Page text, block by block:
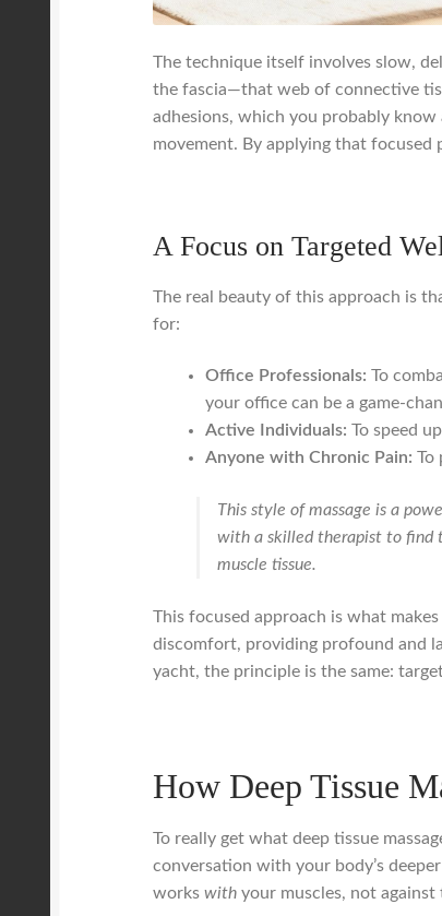
The technique itself involves slow,
the fascia—that web of connective
adhesions, which you probably
movement. By applying that focused
A Focus on Targeted
The real beauty of this approach is
for:
Office Professionals: To
your office can be a game-
Active Individuals: To speed
Anyone with Chronic Pain: To
This style of massage is a
with a skilled therapist to find
muscle tissue.
This focused approach is what
discomfort, providing profound and
yacht, the principle is the same:
How Deep Tissue
To really get what deep tissue
conversation with your body’s
workswith your muscles, not against